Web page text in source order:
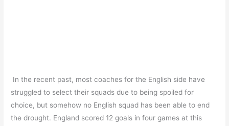
In the recent past, most coaches for the English side have
struggled to select their squads due to being spoiled for
choice, but somehow no English squad has been able to end
the drought. England scored 12 goals in four games at this